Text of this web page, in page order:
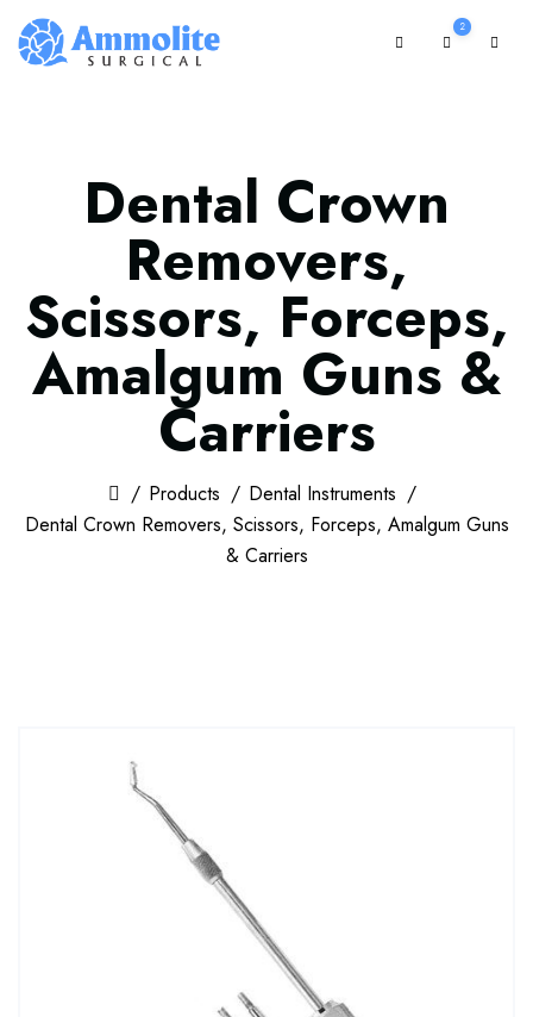
2
Dental Crown
Removers,
Scissors, Forceps,
Amalgum Guns &
Carriers
Products
Dental Instruments
Dental Crown Removers, Scissors, Forceps, Amalgum Guns
& Carriers